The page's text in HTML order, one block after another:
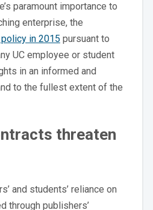
paramount importance to
enterprise, the
in 2015 pursuant to
UC employee or student
in an informed and
to the fullest extent of the
threaten
and students’ reliance on
through publishers’